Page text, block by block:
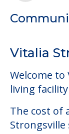
Vitalia
Welcome to
living
The cost of